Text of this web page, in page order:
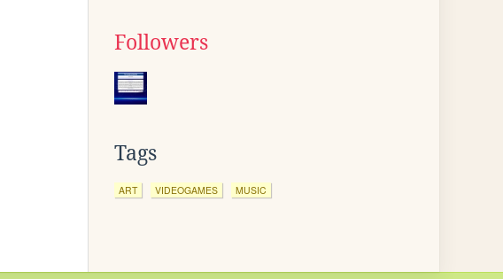
Followers
Tags
ART VIDEOGAMES MUSIC